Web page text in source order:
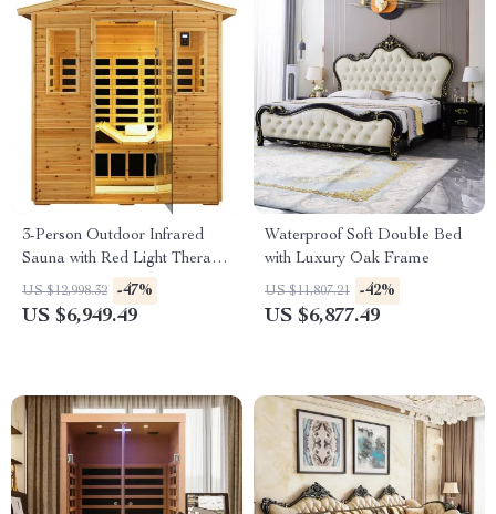
3-Person Outdoor Infrared
Sauna with Red Light Therapy
and Foldable Seat
US $12,998.32 -47%
US $6,949.49
Waterproof Soft Double Bed
with Luxury Oak Frame
US $11,807.21 -42%
US $6,877.49